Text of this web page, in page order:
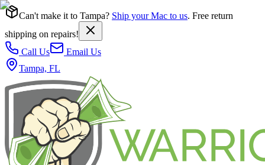
Can't make it to Tampa? Ship your Mac to us. Free return
shipping on repairs!
Call Us
Email Us
Tampa, FL